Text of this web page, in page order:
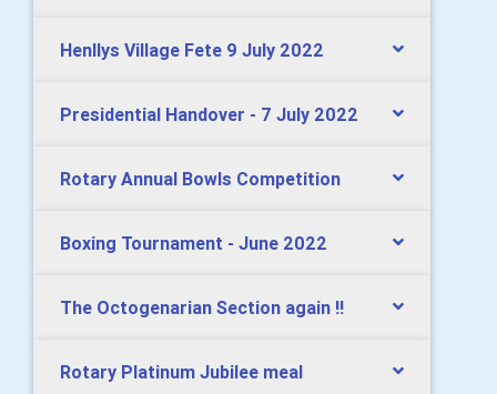
Henllys Village Fete 9 July 2022
Presidential Handover - 7 July 2022
Rotary Annual Bowls Competition
Boxing Tournament - June 2022
The Octogenarian Section again !!
Rotary Platinum Jubilee meal